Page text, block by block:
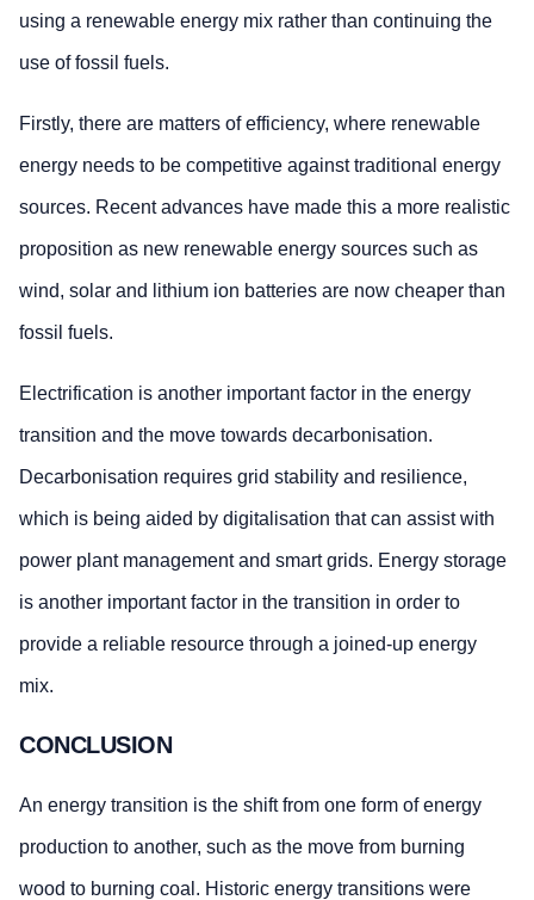
using a renewable energy mix rather than continuing the
use of fossil fuels.
Firstly, there are matters of efficiency, where renewable
energy needs to be competitive against traditional energy
sources. Recent advances have made this a more realistic
proposition as new renewable energy sources such as
wind, solar and lithium ion batteries are now cheaper than
fossil fuels.
Electrification is another important factor in the energy
transition and the move towards decarbonisation.
Decarbonisation requires grid stability and resilience,
which is being aided by digitalisation that can assist with
power plant management and smart grids. Energy storage
is another important factor in the transition in order to
provide a reliable resource through a joined-up energy
mix.
CONCLUSION
An energy transition is the shift from one form of energy
production to another, such as the move from burning
wood to burning coal. Historic energy transitions were